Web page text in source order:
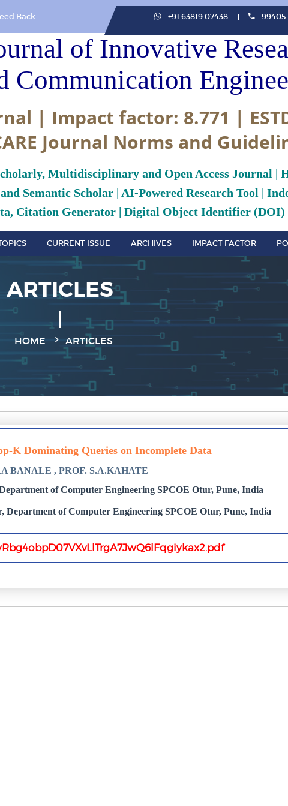
Back +91 63819 07438 99405
of Innovative
Communication
| Impact factor: 8.771 |
Journal Norms and
Multidisciplinary and Open Access Journal |
Semantic Scholar | AI-Powered Research Tool |
Citation Generator | Digital Object Identifier (DOI)
CURRENT ISSUE ARCHIVES IMPACT FACTOR
ARTICLES
HOME ARTICLES
K Dominating Queries on Incomplete Data
BANALE , PROF. S.A.KAHATE
of Computer Engineering SPCOE Otur, Pune, India
Department of Computer Engineering SPCOE Otur, Pune, India